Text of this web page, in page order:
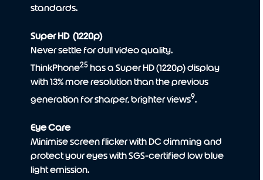
standards.
Super HD (1220p)
Never settle for dull video quality.
ThinkPhone25has a Super HD (1220p) display
with 13% more resolution than the previous
generation for sharper, brighter views9.
Eye Care
Minimise screen flicker with DC dimming and
protect your eyes with SGS-certified low blue
light emission.